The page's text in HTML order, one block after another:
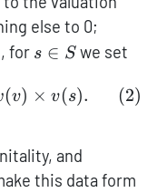
else to 0;
, for s
S
s ∈ Swe set
= \sum_{v
(v) × v(s). (2)
and
this data form